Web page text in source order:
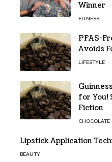
Winner
FITNESS
PFAS-
Avoids
LIFESTYLE
for You!
Fiction
CHOCOLATE
Lipstick Application
BEAUTY